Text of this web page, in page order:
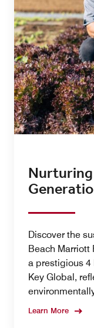
Discover the
Beach Marriott
a prestigious 4
Key Global,
Learn More